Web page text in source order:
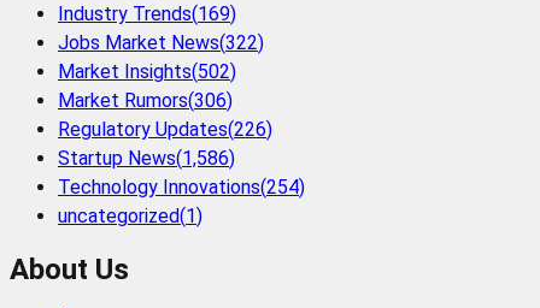
Industry Trends(169)
Jobs Market News(322)
Market Insights(502)
Market Rumors(306)
Regulatory Updates(226)
Startup News(1,586)
Technology Innovations(254)
uncategorized(1)
About Us